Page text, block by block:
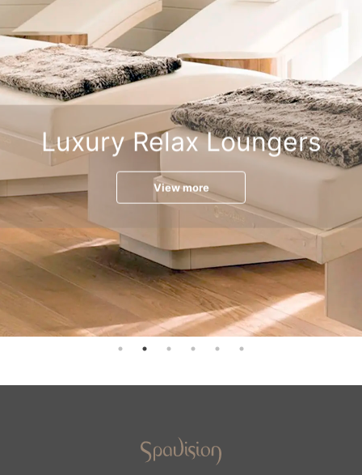
Luxury Relax Loungers
View more